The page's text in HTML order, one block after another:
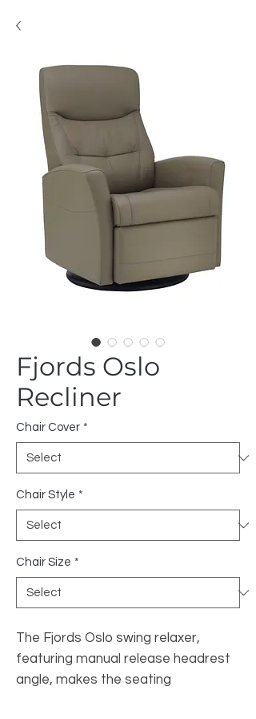
Fjords Oslo
Recliner
Chair Cover *
Chair Style *
Chair Size *
The Fjords Oslo swing relaxer,
featuring manual release headrest
angle, makes the seating